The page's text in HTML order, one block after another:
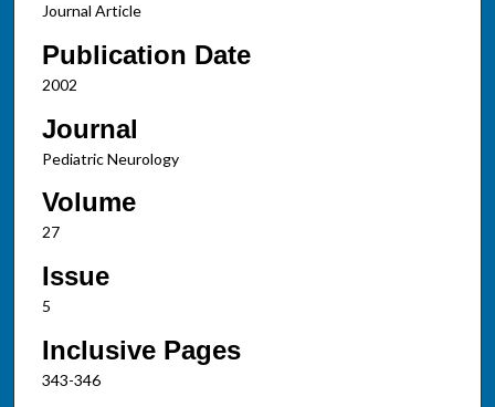
Journal Article
Publication Date
2002
Journal
Pediatric Neurology
Volume
27
Issue
5
Inclusive Pages
343-346